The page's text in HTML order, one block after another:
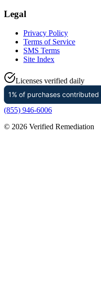
Legal
Privacy Policy
Terms of Service
SMS Terms
Site Index
Licenses verified daily
(855) 946-6006
© 2026 Verified Remediation